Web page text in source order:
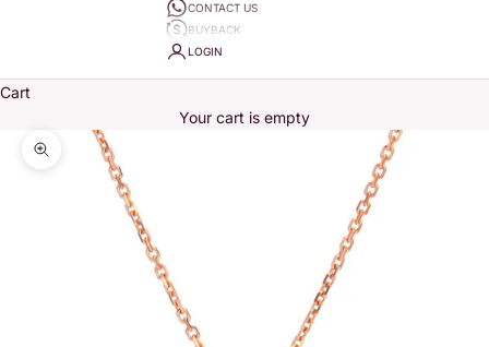
CONTACT US
BUYBACK
LOGIN
Cart
Your cart is empty
Zoom picture